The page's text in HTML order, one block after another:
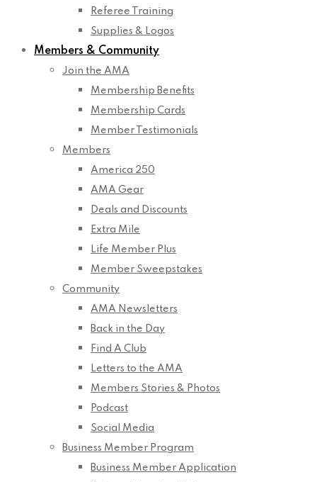
Referee Training
Supplies & Logos
Members & Community
Join the AMA
Membership Benefits
Membership Cards
Member Testimonials
Members
America 250
AMA Gear
Deals and Discounts
Extra Mile
Life Member Plus
Member Sweepstakes
Community
AMA Newsletters
Back in the Day
Find A Club
Letters to the AMA
Members Stories & Photos
Podcast
Social Media
Business Member Program
Business Member Application